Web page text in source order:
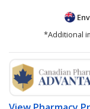
*Additional